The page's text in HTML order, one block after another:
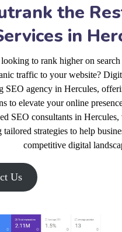
the
in
to rank higher on search
traffic to your website?
SEO agency in Hercules,
to elevate your online
SEO consultants in
strategies to help
competitive digital
Us